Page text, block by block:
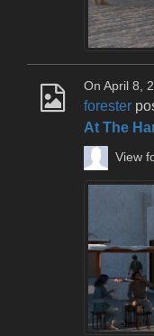
On April 8,
forester
At The
View